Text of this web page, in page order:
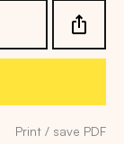
Print / save PDF